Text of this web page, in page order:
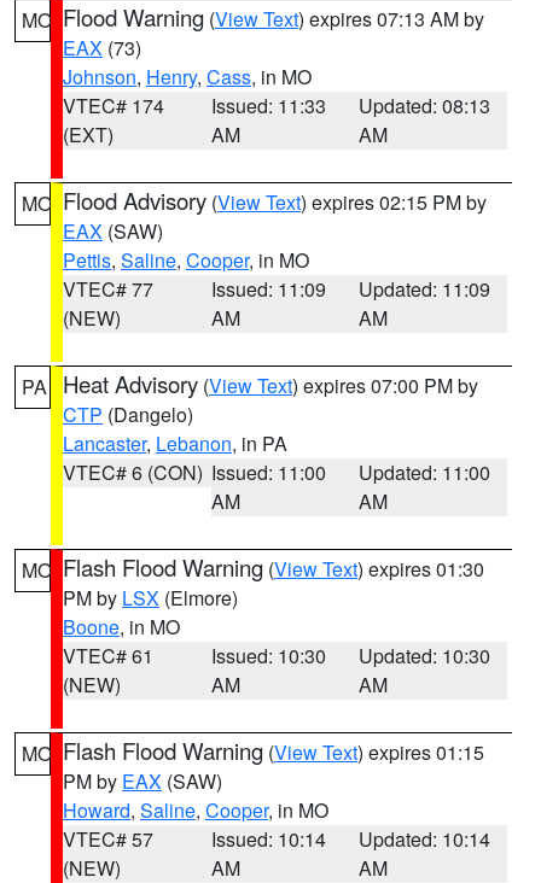
MO Flood Warning (View Text) expires 07:13 AM by
EAX (73)
Johnson, Henry, Cass, in MO
VTEC# 174
(EXT)
Issued: 11:33
AM
Updated: 08:13
AM
MO Flood Advisory (View Text) expires 02:15 PM by
EAX (SAW)
Pettis, Saline, Cooper, in MO
VTEC# 77
(NEW)
Issued: 11:09
AM
Updated: 11:09
AM
PA Heat Advisory (View Text) expires 07:00 PM by
CTP (Dangelo)
Lancaster, Lebanon, in PA
VTEC# 6 (CON) Issued: 11:00
AM
Updated: 11:00
AM
MO Flash Flood Warning (View Text) expires 01:30
PM by LSX (Elmore)
Boone, in MO
VTEC# 61
(NEW)
Issued: 10:30
AM
Updated: 10:30
AM
MO Flash Flood Warning (View Text) expires 01:15
PM by EAX (SAW)
Howard, Saline, Cooper, in MO
VTEC# 57
(NEW)
Issued: 10:14
AM
Updated: 10:14
AM